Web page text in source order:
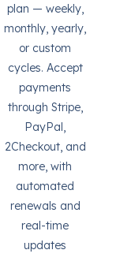
plan — weekly,
monthly, yearly,
or custom
cycles. Accept
payments
through Stripe,
PayPal,
2Checkout, and
more, with
automated
renewals and
real-time
updates